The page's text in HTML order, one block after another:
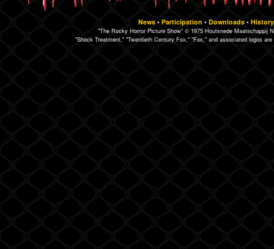
News• Participation • Downloads• History
"The Rocky Horror Picture Show" © 1975 Houtsnede Maatschappij
"Shock Treatment," "Twentieth Century Fox," "Fox," and associated logos